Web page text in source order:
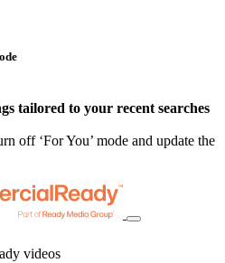
tailored to your recent searches
off ‘For You’ mode and update the
Toggle
videos